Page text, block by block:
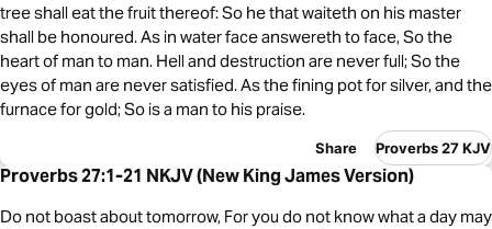
tree shall eat the fruit thereof: So he that waiteth on his master
shall be honoured. As in water face answereth to face, So the
heart of man to man. Hell and destruction are never full; So the
eyes of man are never satisfied. As the fining pot for silver, and the
furnace for gold; So is a man to his praise.
Share Proverbs 27 KJV
Proverbs 27:1-21 NKJV (New King James Version)
Do not boast about tomorrow, For you do not know what a day may